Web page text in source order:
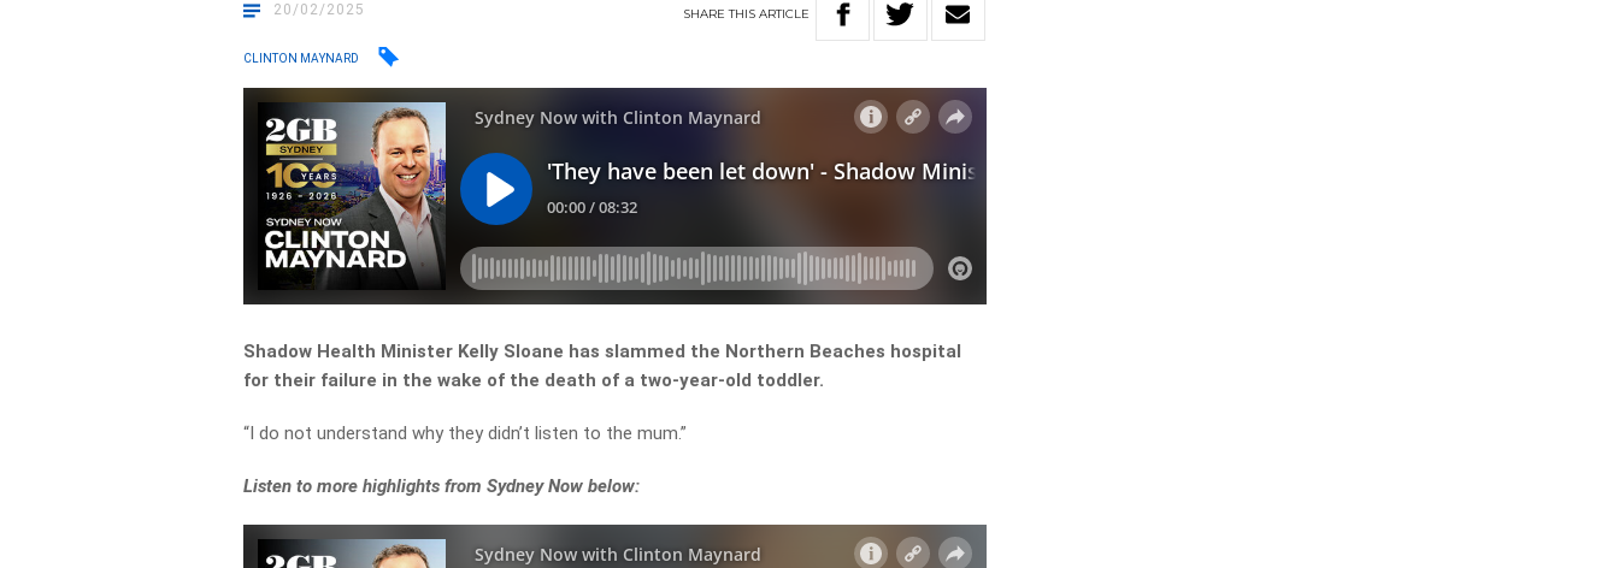
20/02/2025 SHARETHISARTICLE
CLINTON MAYNARD
Shadow Health Minister Kelly Sloane has slammed the Northern Beaches hospital
for their failure in the wake of the death of a two-year-old toddler.
“I do not understand why they didn’t listen to the mum.”
Listen to more highlights from Sydney Now below: